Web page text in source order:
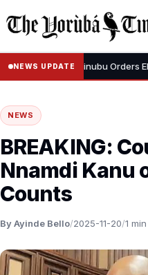
NEWS UPDATE
• Tinubu Orders
NEWS
BREAKING:
Nnamdi Kanu
Counts
By Ayinde Bello/2025-11-20/1